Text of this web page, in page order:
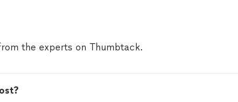
the experts on Thumbtack.